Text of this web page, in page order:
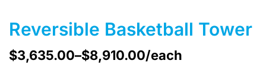
Reversible Basketball Tower
$3,635.00–$8,910.00/each